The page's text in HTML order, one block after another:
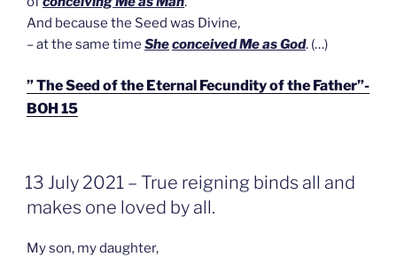
And because the Seed was Divine,
– at the same time Sheconceived Me as God. (…)
” The Seed of the Eternal Fecundity of the Father”-
BOH 15
GEPLAATST
OP
13 July 2021 – True reigning binds all and
makes one loved by all.
My son, my daughter,